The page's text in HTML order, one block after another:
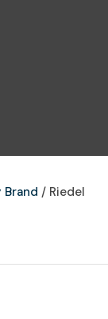
Brand Riedel